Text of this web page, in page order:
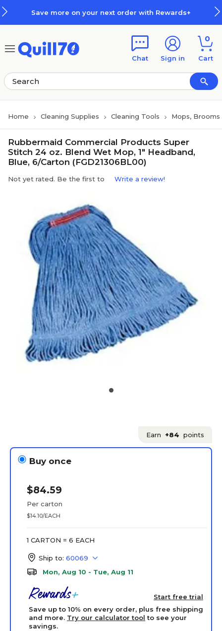
Save more on your next order with Rewards+
Chat Sign in
0
Cart
Home Cleaning Supplies Cleaning Tools Mops,
Rubbermaid Commercial Products Super
Stitch 24 oz. Blend Wet Mop, 1" Headband,
Blue, 6/Carton (FGD21306BL00)
Not yet rated. Be the first to Write a review!
Earn +84 points
Buy once
$84.59
Per carton
$14.10/EACH
1 CARTON = 6 EACH
Ship to: 60069
Mon, Aug 10 - Tue, Aug 11
Start free trial
Save up to 10% on every order, plus free shipping
and more. Try our calculator tool to see your
savings.